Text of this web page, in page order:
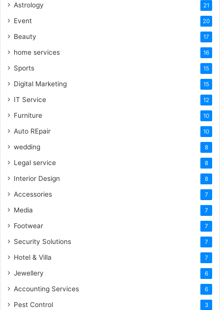
Astrology 21
Event 20
Beauty 17
home services 16
Sports 15
Digital Marketing 15
IT Service 12
Furniture 10
Auto REpair 10
wedding 8
Legal service 8
Interior Design 8
Accessories 7
Media 7
Footwear 7
Security Solutions 7
Hotel & Villa 7
Jewellery 6
Accounting Services 6
Pest Control 3